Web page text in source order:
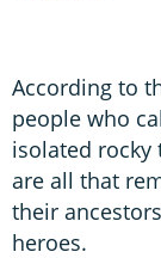
According to
people who
isolated rocky
are all that
their
heroes.